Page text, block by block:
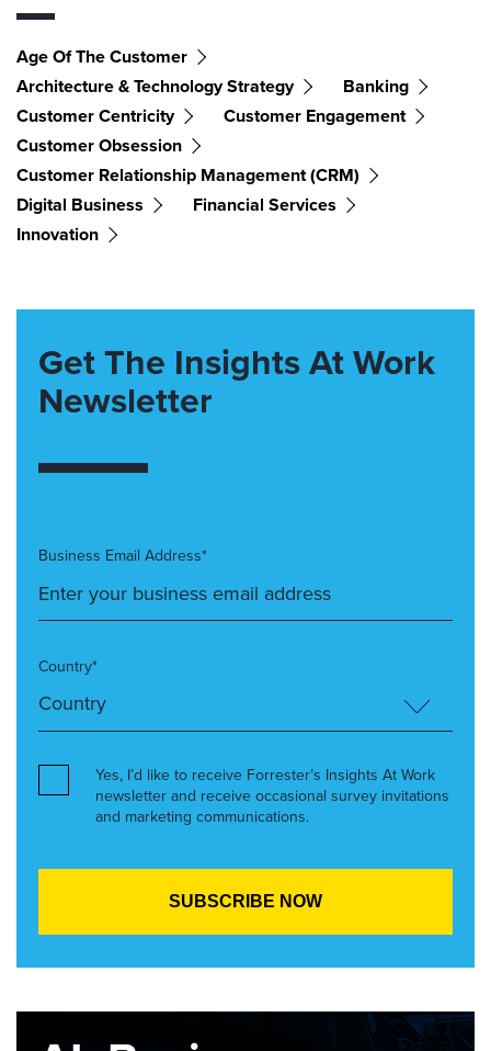
Age Of The Customer
Architecture & Technology Strategy
Banking
Customer Centricity
Customer Engagement
Customer Obsession
Customer Relationship Management (CRM)
Digital Business
Financial Services
Innovation
Get The Insights At Work
Newsletter
Business Email Address*
Country*
Yes, I’d like to receive Forrester’s Insights At Work
newsletter and receive occasional survey invitations
and marketing communications.